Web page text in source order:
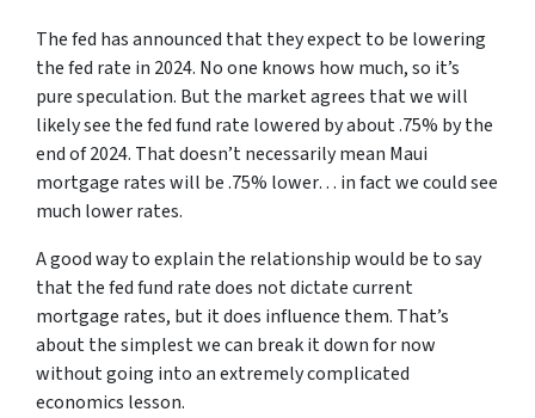
The fed has announced that they expect to be lowering
the fed rate in 2024. No one knows how much, so it’s
pure speculation. But the market agrees that we will
likely see the fed fund rate lowered by about .75% by the
end of 2024. That doesn’t necessarily mean Maui
mortgage rates will be .75% lower… in fact we could see
much lower rates.
A good way to explain the relationship would be to say
that the fed fund rate does not dictate current
mortgage rates, but it does influence them. That’s
about the simplest we can break it down for now
without going into an extremely complicated
economics lesson.